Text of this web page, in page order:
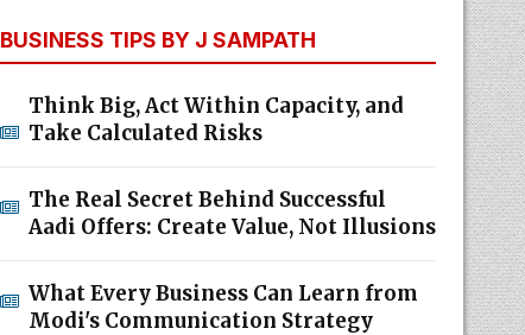
BUSINESS TIPS BY J SAMPATH
Think Big, Act Within Capacity, and
Take Calculated Risks
The Real Secret Behind Successful
Aadi Offers: Create Value, Not Illusions
What Every Business Can Learn from
Modi's Communication Strategy